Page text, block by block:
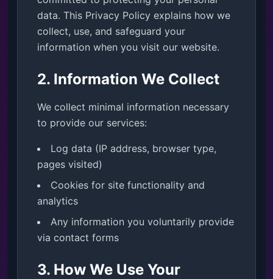
data. This Privacy Policy explains how we
collect, use, and safeguard your
information when you visit our website.
2. Information We Collect
We collect minimal information necessary
to provide our services:
Log data (IP address, browser type,
pages visited)
Cookies for site functionality and
analytics
Any information you voluntarily provide
via contact forms
3. How We Use Your